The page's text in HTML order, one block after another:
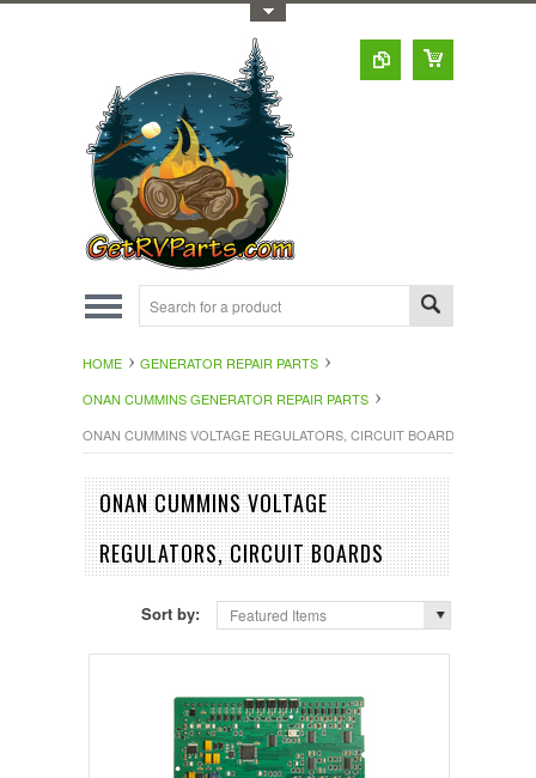
HOME
GENERATOR REPAIR PARTS
ONAN CUMMINS GENERATOR REPAIR PARTS
ONAN CUMMINS VOLTAGE REGULATORS, CIRCUIT BOARDS
ONAN CUMMINS VOLTAGE
REGULATORS, CIRCUIT BOARDS
Sort by: Featured Items